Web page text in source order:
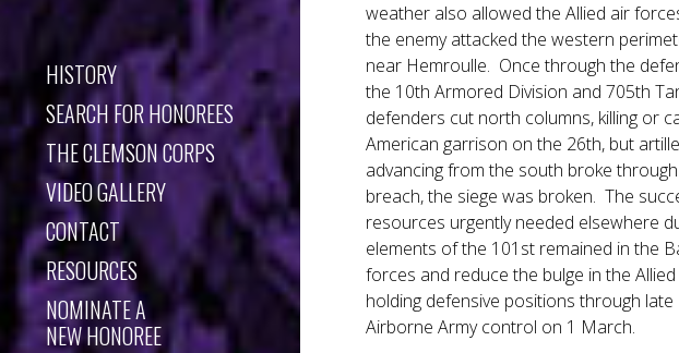
HISTORY
SEARCH FOR HONOREES
THE CLEMSON CORPS
VIDEO GALLERY
CONTACT
RESOURCES
NOMINATE A
NEW HONOREE
weather also allowed the Allied air
the enemy attacked the western
near Hemroulle. Once through the
the 10th Armored Division and 705th
defenders cut north columns, killing or
American garrison on the 26th, but
advancing from the south broke
breach, the siege was broken. The
resources urgently needed elsewhere
elements of the 101st remained in the
forces and reduce the bulge in the
holding defensive positions through
Airborne Army control on 1 March.